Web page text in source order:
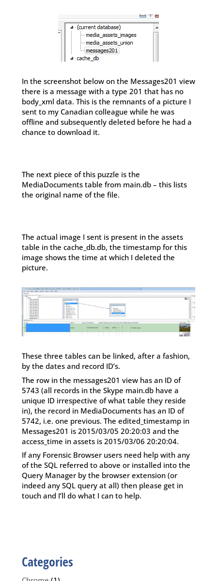
In the screenshot below on the Messages201 view
there is a message with a type 201 that has no
body_xml data. This is the remnants of a picture I
sent to my Canadian colleague while he was
offline and subsequently deleted before he had a
chance to download it.
The next piece of this puzzle is the
MediaDocuments table from main.db – this lists
the original name of the file.
The actual image I sent is present in the assets
table in the cache_db.db, the timestamp for this
image shows the time at which I deleted the
picture.
These three tables can be linked, after a fashion,
by the dates and record ID’s.
The row in the messages201 view has an ID of
5743 (all records in the Skype main.db have a
unique ID irrespective of what table they reside
in), the record in MediaDocuments has an ID of
5742, i.e. one previous. The edited_timestamp in
Messages201 is 2015/03/05 20:20:03 and the
access_time in assets is 2015/03/06 20:20:04.
If any Forensic Browser users need help with any
of the SQL referred to above or installed into the
Query Manager by the browser extension (or
indeed any SQL query at all) then please get in
touch and I’ll do what I can to help.
Categories